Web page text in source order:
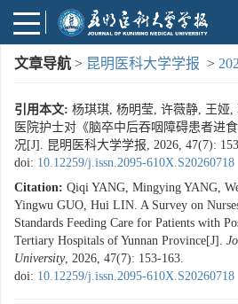
文章导航 > 昆明医科大学学报 >
引用本文: 杨琪琪, 杨明莹, 许薇静, 王娅
医院护士对《脑卒中后吞咽障碍患者进
况[J]. 昆明医科大学学报, 2026, 47(7):
doi: 10.12259/j.issn.2095-610X.S20260718
Citation: Qiqi YANG, Mingying YANG,
Yingwu GUO, Hui LIN. A Survey on
Standards Feeding Care for Patients with
Tertiary Hospitals of Yunnan Province[J].
University, 2026, 47(7): 153-163.
doi: 10.12259/j.issn.2095-610X.S20260718